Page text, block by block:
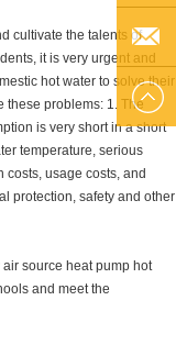
cultivate the talents of
it is very urgent and
hot water to solve their
these problems: 1. The
is very short in a short
temperature, serious
costs, usage costs, and
protection, safety and other
source heat pump hot
and meet the
Q Q
EMAIL
US